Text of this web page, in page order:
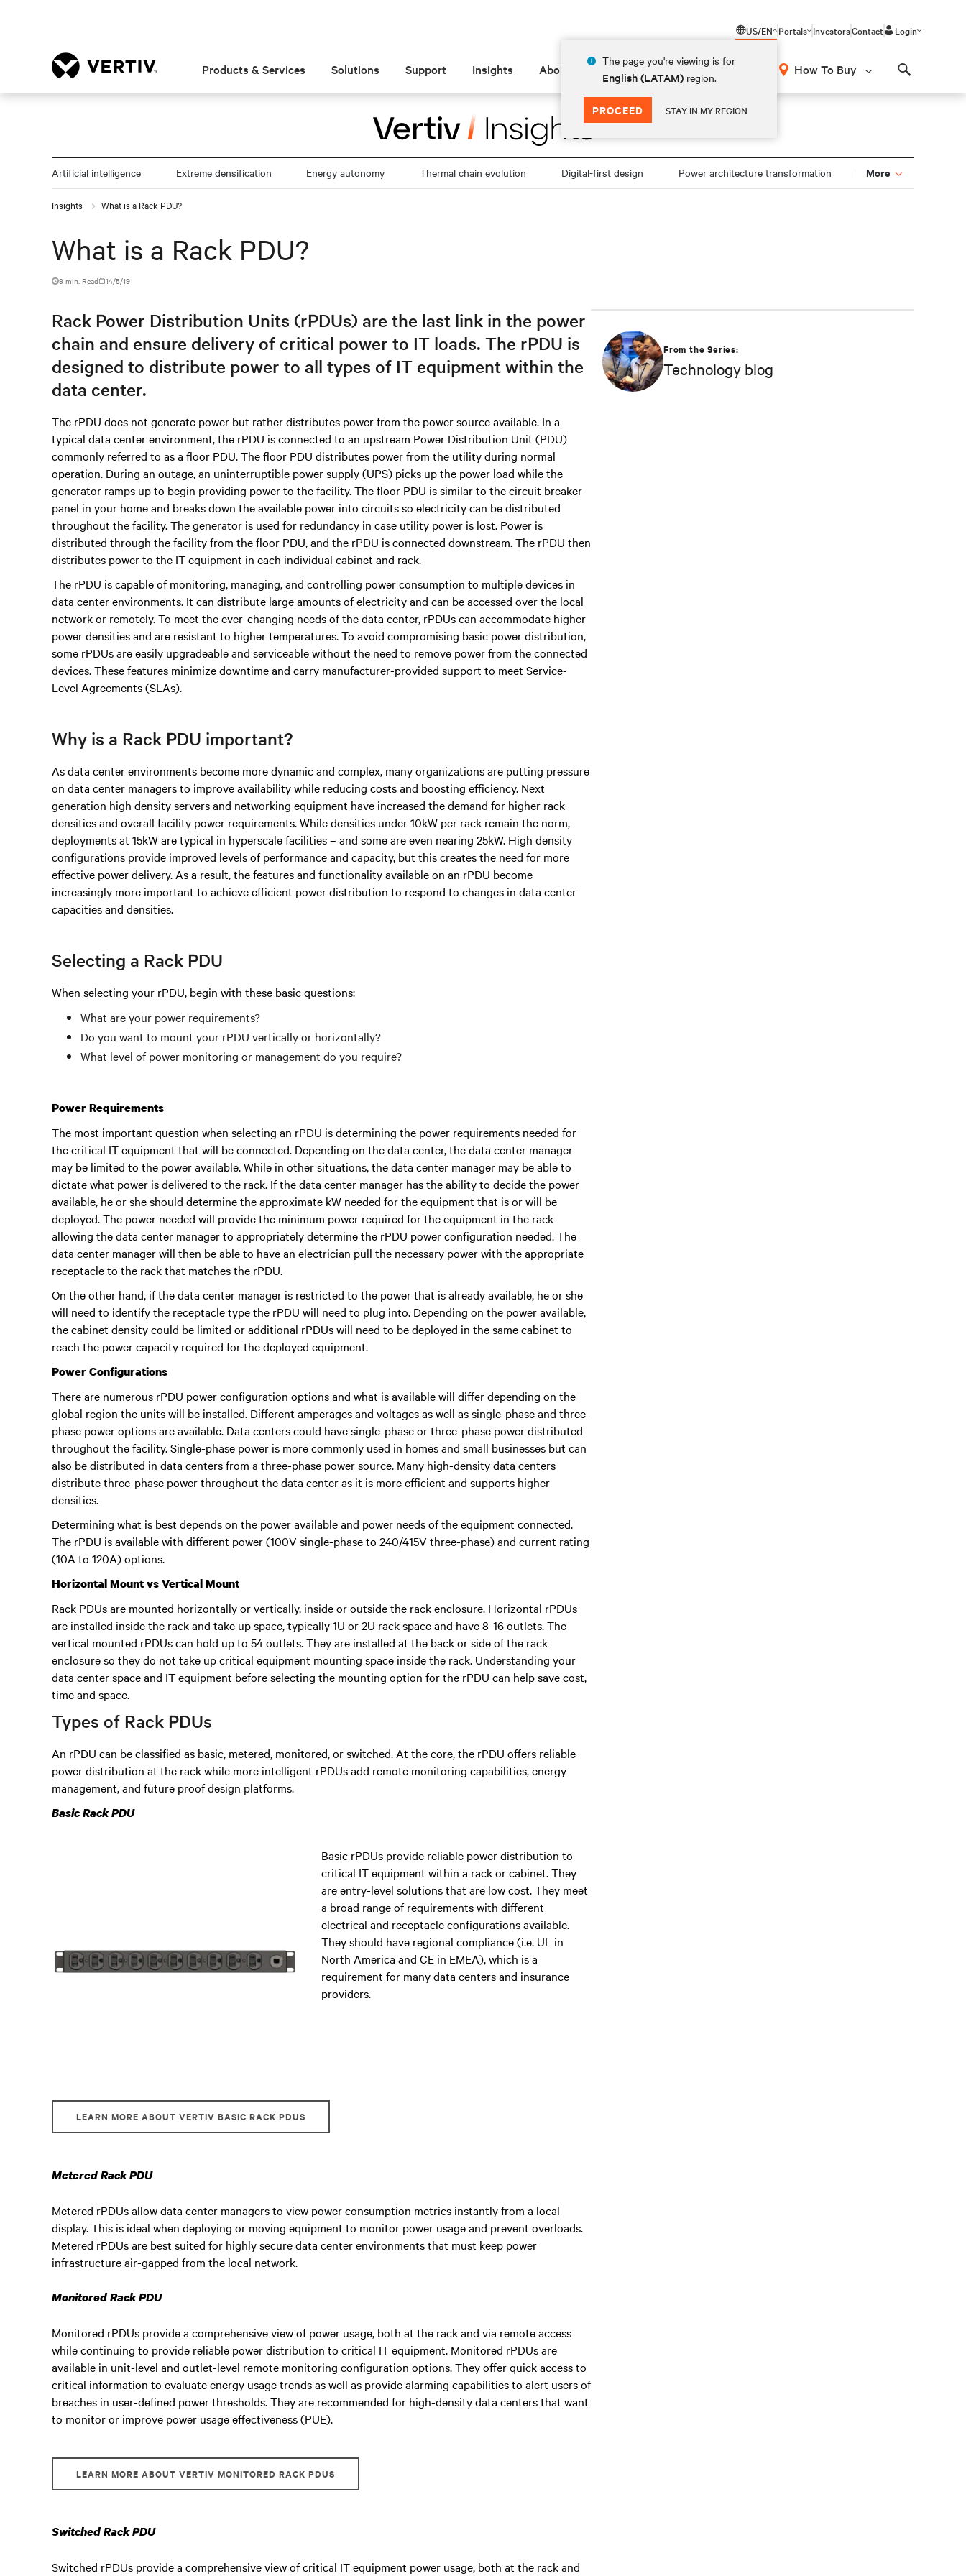
US/EN
The page you're viewing is for
English (LATAM) region.
PROCEED STAY IN MY REGION
Portals InvestorsContact Login
Products & Services Solutions Support Insights About How To Buy
Artificial intelligence Extreme densification Energy autonomy Thermal chain evolution Digital-first design Power architecture transformation More
Insights What is a Rack PDU?
What is a Rack PDU?
9 min. Read 14/5/19
Rack Power Distribution Units (rPDUs) are the last link in the power
chain and ensure delivery of critical power to IT loads. The rPDU is
designed to distribute power to all types of IT equipment within the
data center.
The rPDU does not generate power but rather distributes power from the power source available. In a
typical data center environment, the rPDU is connected to an upstream Power Distribution Unit (PDU)
commonly referred to as a floor PDU. The floor PDU distributes power from the utility during normal
operation. During an outage, an uninterruptible power supply (UPS) picks up the power load while the
generator ramps up to begin providing power to the facility. The floor PDU is similar to the circuit breaker
panel in your home and breaks down the available power into circuits so electricity can be distributed
throughout the facility. The generator is used for redundancy in case utility power is lost. Power is
distributed through the facility from the floor PDU, and the rPDU is connected downstream. The rPDU then
distributes power to the IT equipment in each individual cabinet and rack.
The rPDU is capable of monitoring, managing, and controlling power consumption to multiple devices in
data center environments. It can distribute large amounts of electricity and can be accessed over the local
network or remotely. To meet the ever-changing needs of the data center, rPDUs can accommodate higher
power densities and are resistant to higher temperatures. To avoid compromising basic power distribution,
some rPDUs are easily upgradeable and serviceable without the need to remove power from the connected
devices. These features minimize downtime and carry manufacturer-provided support to meet Service-
Level Agreements (SLAs).
Why is a Rack PDU important?
As data center environments become more dynamic and complex, many organizations are putting pressure
on data center managers to improve availability while reducing costs and boosting efficiency. Next
generation high density servers and networking equipment have increased the demand for higher rack
densities and overall facility power requirements. While densities under 10kW per rack remain the norm,
deployments at 15kW are typical in hyperscale facilities – and some are even nearing 25kW. High density
configurations provide improved levels of performance and capacity, but this creates the need for more
effective power delivery. As a result, the features and functionality available on an rPDU become
increasingly more important to achieve efficient power distribution to respond to changes in data center
capacities and densities.
Selecting a Rack PDU
When selecting your rPDU, begin with these basic questions:
What are your power requirements?
Do you want to mount your rPDU vertically or horizontally?
What level of power monitoring or management do you require?
Power Requirements
The most important question when selecting an rPDU is determining the power requirements needed for
the critical IT equipment that will be connected. Depending on the data center, the data center manager
may be limited to the power available. While in other situations, the data center manager may be able to
dictate what power is delivered to the rack. If the data center manager has the ability to decide the power
available, he or she should determine the approximate kW needed for the equipment that is or will be
deployed. The power needed will provide the minimum power required for the equipment in the rack
allowing the data center manager to appropriately determine the rPDU power configuration needed. The
data center manager will then be able to have an electrician pull the necessary power with the appropriate
receptacle to the rack that matches the rPDU.
On the other hand, if the data center manager is restricted to the power that is already available, he or she
will need to identify the receptacle type the rPDU will need to plug into. Depending on the power available,
the cabinet density could be limited or additional rPDUs will need to be deployed in the same cabinet to
reach the power capacity required for the deployed equipment.
Power Configurations
There are numerous rPDU power configuration options and what is available will differ depending on the
global region the units will be installed. Different amperages and voltages as well as single-phase and three-
phase power options are available. Data centers could have single-phase or three-phase power distributed
throughout the facility. Single-phase power is more commonly used in homes and small businesses but can
also be distributed in data centers from a three-phase power source. Many high-density data centers
distribute three-phase power throughout the data center as it is more efficient and supports higher
densities.
Determining what is best depends on the power available and power needs of the equipment connected.
The rPDU is available with different power (100V single-phase to 240/415V three-phase) and current rating
(10A to 120A) options.
Horizontal Mount vs Vertical Mount
Rack PDUs are mounted horizontally or vertically, inside or outside the rack enclosure. Horizontal rPDUs
are installed inside the rack and take up space, typically 1U or 2U rack space and have 8-16 outlets. The
vertical mounted rPDUs can hold up to 54 outlets. They are installed at the back or side of the rack
enclosure so they do not take up critical equipment mounting space inside the rack. Understanding your
data center space and IT equipment before selecting the mounting option for the rPDU can help save cost,
time and space.
Types of Rack PDUs
An rPDU can be classified as basic, metered, monitored, or switched. At the core, the rPDU offers reliable
power distribution at the rack while more intelligent rPDUs add remote monitoring capabilities, energy
management, and future proof design platforms.
Basic Rack PDU
Basic rPDUs provide reliable power distribution to
critical IT equipment within a rack or cabinet. They
are entry-level solutions that are low cost. They meet
a broad range of requirements with different
electrical and receptacle configurations available.
They should have regional compliance (i.e. UL in
North America and CE in EMEA), which is a
requirement for many data centers and insurance
providers.
LEARN MORE ABOUT VERTIV BASIC RACK PDUS
Metered Rack PDU
Metered rPDUs allow data center managers to view power consumption metrics instantly from a local
display. This is ideal when deploying or moving equipment to monitor power usage and prevent overloads.
Metered rPDUs are best suited for highly secure data center environments that must keep power
infrastructure air-gapped from the local network.
Monitored Rack PDU
Monitored rPDUs provide a comprehensive view of power usage, both at the rack and via remote access
while continuing to provide reliable power distribution to critical IT equipment. Monitored rPDUs are
available in unit-level and outlet-level remote monitoring configuration options. They offer quick access to
critical information to evaluate energy usage trends as well as provide alarming capabilities to alert users of
breaches in user-defined power thresholds. They are recommended for high-density data centers that want
to monitor or improve power usage effectiveness (PUE).
LEARN MORE ABOUT VERTIV MONITORED RACK PDUS
Switched Rack PDU
Switched rPDUs provide a comprehensive view of critical IT equipment power usage, both at the rack and
From the Series:
Technology blog